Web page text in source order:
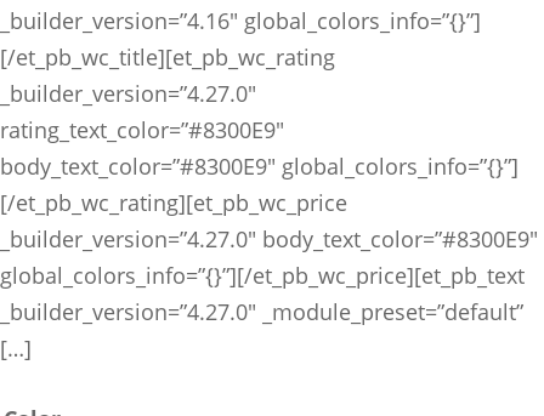
_builder_version=”4.16″ global_colors_info=”{}”]
[/et_pb_wc_title][et_pb_wc_rating
_builder_version=”4.27.0″
rating_text_color=”#8300E9″
body_text_color=”#8300E9″ global_colors_info=”{}”]
[/et_pb_wc_rating][et_pb_wc_price
_builder_version=”4.27.0″ body_text_color=”#8300E9″
global_colors_info=”{}”][/et_pb_wc_price][et_pb_text
_builder_version=”4.27.0″ _module_preset=”default”
[…]